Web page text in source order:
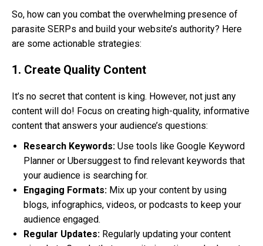
So, how can you combat the overwhelming presence of
parasite SERPs and build your website’s authority? Here
are some actionable strategies:
1. Create Quality Content
It’s no secret that content is king. However, not just any
content will do! Focus on creating high-quality, informative
content that answers your audience’s questions:
Research Keywords: Use tools like Google Keyword
Planner or Ubersuggest to find relevant keywords that
your audience is searching for.
Engaging Formats: Mix up your content by using
blogs, infographics, videos, or podcasts to keep your
audience engaged.
Regular Updates: Regularly updating your content